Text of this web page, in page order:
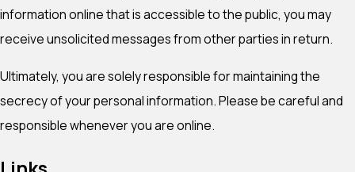
information online that is accessible to the public, you may
receive unsolicited messages from other parties in return.
Ultimately, you are solely responsible for maintaining the
secrecy of your personal information. Please be careful and
responsible whenever you are online.